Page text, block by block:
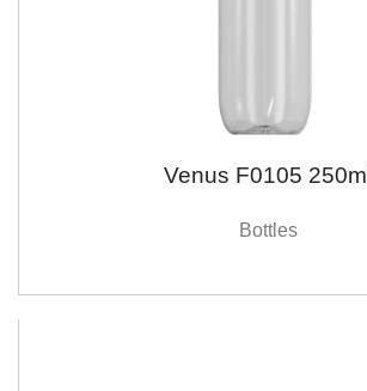
Venus F0105 250ml
Bottles